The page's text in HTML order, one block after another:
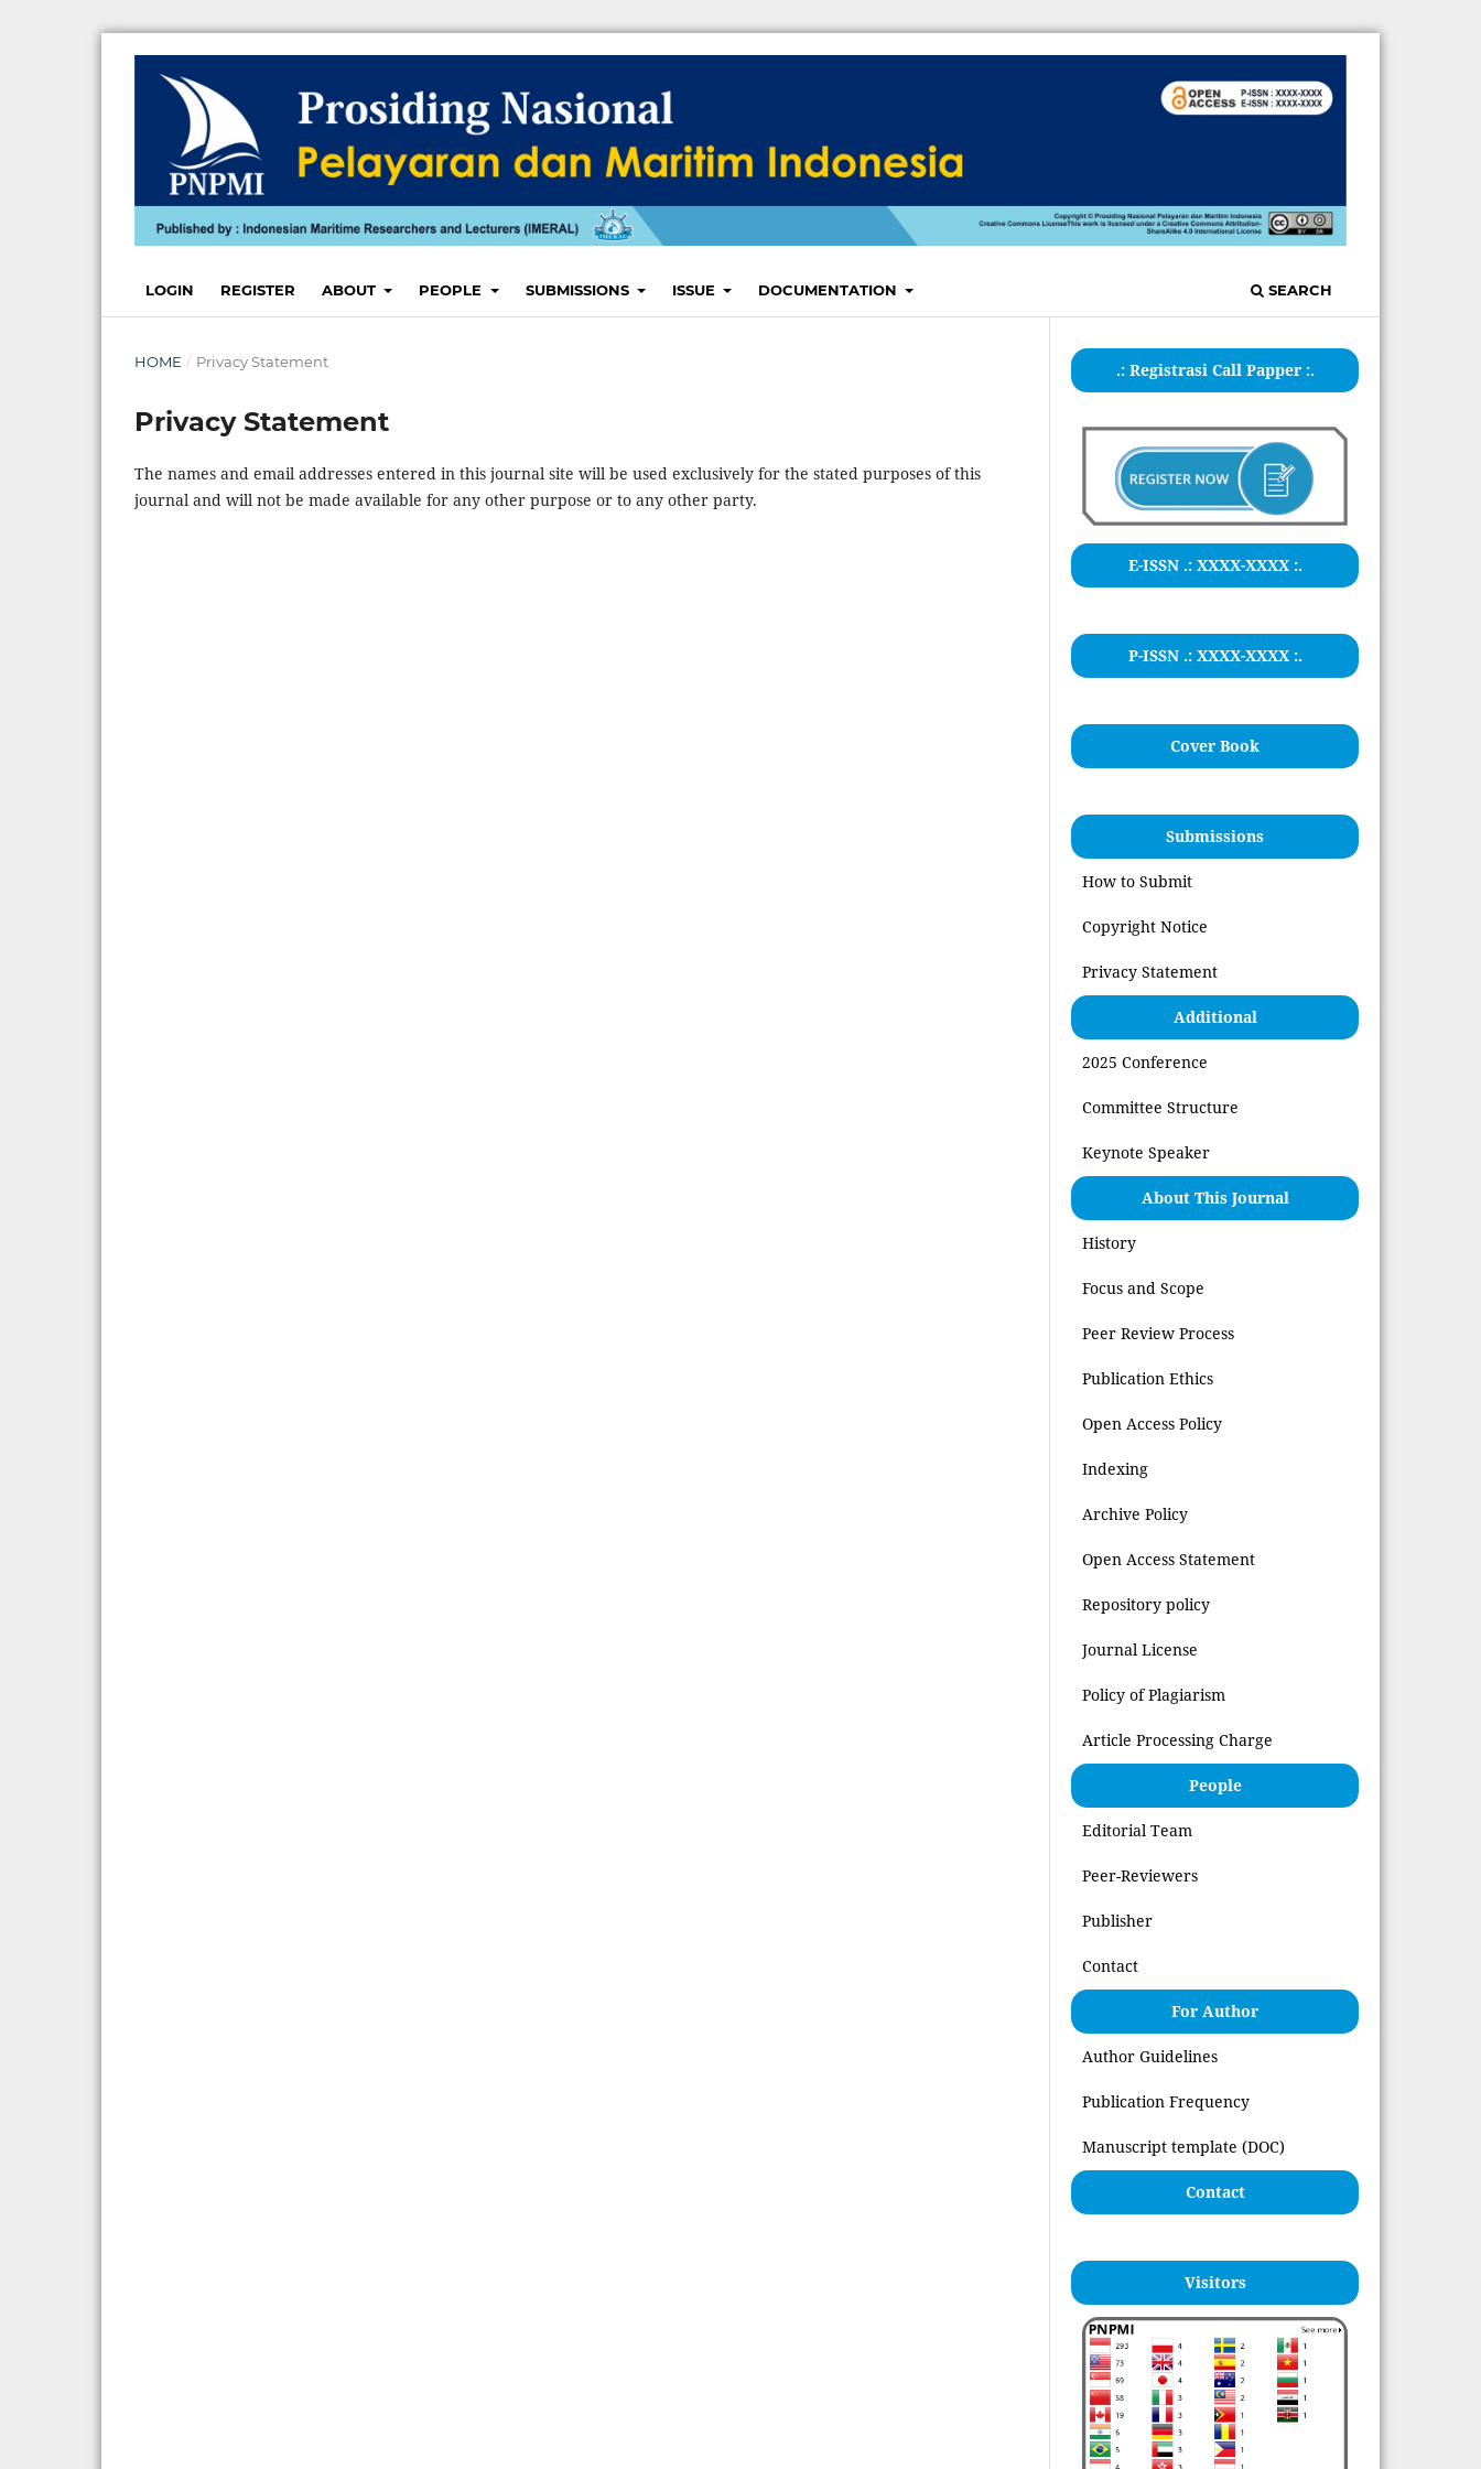
LOGIN REGISTER ABOUT PEOPLE SUBMISSIONS ISSUE DOCUMENTATION SEARCH
HOME / Privacy Statement
Privacy Statement
The names and email addresses entered in this journal site will be used exclusively for the stated purposes of this
journal and will not be made available for any other purpose or to any other party.
.: Registrasi Call Papper :.
E-ISSN .: XXXX-XXXX:.
P-ISSN .: XXXX-XXXX :.
Cover Book
Submissions
How to Submit
Copyright Notice
Privacy Statement
Additional
2025 Conference
Committee Structure
Keynote Speaker
About This Journal
History
Focus and Scope
Peer Review Process
Publication Ethics
Open Access Policy
Indexing
Archive Policy
Open Access Statement
Repository policy
Journal License
Policy of Plagiarism
Article Processing Charge
People
Editorial Team
Peer-Reviewers
Publisher
Contact
For Author
Author Guidelines
Publication Frequency
Manuscript template (DOC)
Contact
Visitors